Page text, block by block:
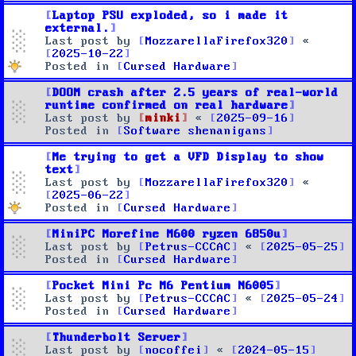
Laptop PSU exploded, so i made it
external.
Last post by
MozzarellaFirefox320
«
2025-10-22
Posted in
Cursed Hardware
DOOM crash after 2.5 years of real-world
runtime confirmed on real hardware
Last post by
minki «
2025-09-16
Posted in
Software shenanigans
Me trying to get a VFD Display to show
text
Last post by
MozzarellaFirefox320
«
2025-06-22
Posted in
Cursed Hardware
MiniPC Morefine M600 ryzen 6850u
Last post by
Petrus-CCCAC «
2025-05-25
Posted in
Cursed Hardware
Pocket Mini Pc M6 Pentium N6005
Last post by
Petrus-CCCAC «
2025-05-24
Posted in
Cursed Hardware
Thunderbolt Server
Last post by
nocoffei « 2024-05-15